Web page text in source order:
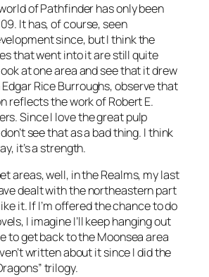
of Pathfinder has only been
It has, of course, seen
since, but I think the
that went into it are still quite
at one area and see that it drew
Rice Burroughs, observe that
reflects the work of Robert E.
Since I love the great pulp
see that as a bad thing. I think
it’s a strength.
areas, well, in the Realms, my last
dealt with the northeastern part
it. If I’m offered the chance to do
I imagine I’ll keep hanging out
to get back to the Moonsea area
written about it since I did the
trilogy.